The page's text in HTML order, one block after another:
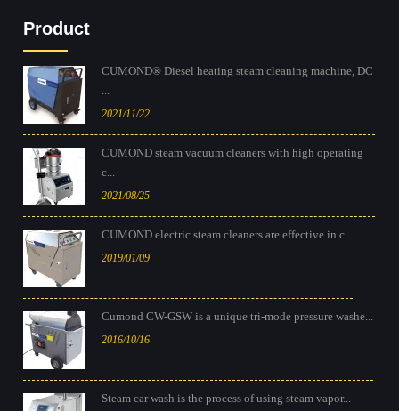
Product
CUMOND® Diesel heating steam cleaning machine, DC
2021/11/22
CUMOND steam vacuum cleaners with high operating
c...
2021/08/25
CUMOND electric steam cleaners are effective in c...
2019/01/09
Cumond CW-GSW is a unique tri-mode pressure washe...
2016/10/16
Steam car wash is the process of using steam vapor...